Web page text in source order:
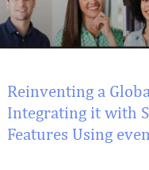
Reinventing a
Integrating it with
Features Using